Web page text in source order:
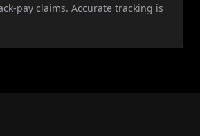
pay claims. Accurate tracking is